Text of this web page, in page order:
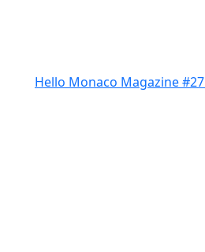
Hello Monaco Magazine #27